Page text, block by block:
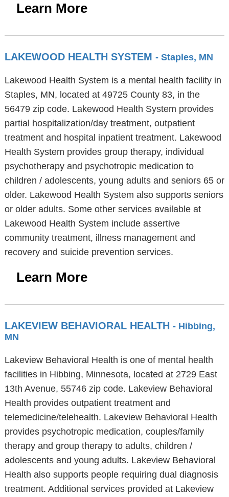
Learn More
LAKEWOOD HEALTH SYSTEM - Staples, MN
Lakewood Health System is a mental health facility in
Staples, MN, located at 49725 County 83, in the
56479 zip code. Lakewood Health System provides
partial hospitalization/day treatment, outpatient
treatment and hospital inpatient treatment. Lakewood
Health System provides group therapy, individual
psychotherapy and psychotropic medication to
children / adolescents, young adults and seniors 65 or
older. Lakewood Health System also supports seniors
or older adults. Some other services available at
Lakewood Health System include assertive
community treatment, illness management and
recovery and suicide prevention services.
Learn More
LAKEVIEW BEHAVIORAL HEALTH - Hibbing,
MN
Lakeview Behavioral Health is one of mental health
facilities in Hibbing, Minnesota, located at 2729 East
13th Avenue, 55746 zip code. Lakeview Behavioral
Health provides outpatient treatment and
telemedicine/telehealth. Lakeview Behavioral Health
provides psychotropic medication, couples/family
therapy and group therapy to adults, children /
adolescents and young adults. Lakeview Behavioral
Health also supports people requiring dual diagnosis
treatment. Additional services provided at Lakeview